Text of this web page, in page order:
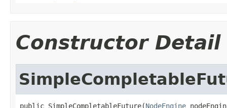
Constructor Detail
public SimpleCompletableFuture(NodeEngine